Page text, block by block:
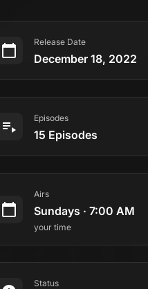
Release Date
December 18, 2022
Episodes
15 Episodes
Airs
Sundays · 7:00 AM
your time
Status